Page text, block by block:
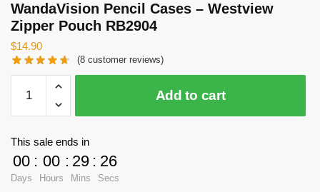
WandaVision Pencil Cases – Westview
Zipper Pouch RB2904
$14.90
(8 customer reviews)
WandaVision
Pencil
Cases
Zipper
Pouch
Add to cart
This sale ends in
00
Days
: 00
Hours
: 29
Mins
: 25
Secs